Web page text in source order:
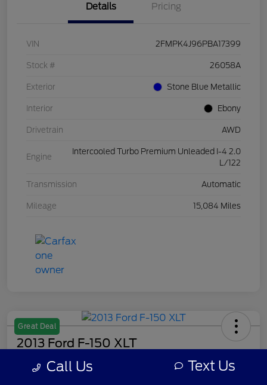
Details Pricing
VIN 2FMPK4J96PBA17399
Stock # 26058A
Exterior Stone Blue Metallic
Interior Ebony
Drivetrain AWD
Engine
Intercooled Turbo Premium Unleaded I-4 2.0
L/122
Transmission Automatic
Mileage 15,084 Miles
Great Deal
2013 Ford F-150 XLT
Your Price Call Us Text Us